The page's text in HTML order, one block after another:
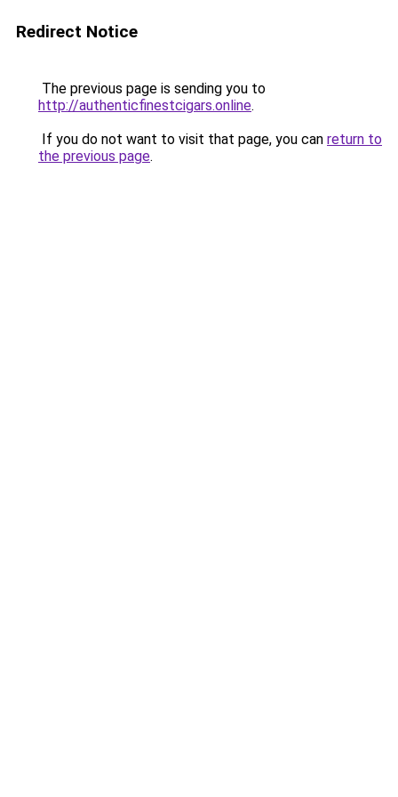
Redirect Notice
The previous page is sending you to
http://authenticfinestcigars.online.
If you do not want to visit that page, you can return to
the previous page.